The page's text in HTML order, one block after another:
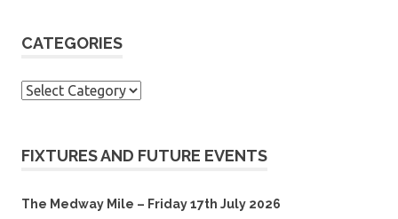
CATEGORIES
Categories
FIXTURES AND FUTURE EVENTS
The Medway Mile – Friday 17th July 2026